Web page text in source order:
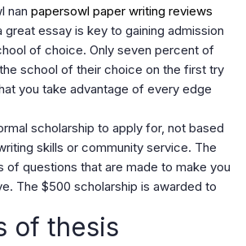
nan papersowl paper writing reviews
great essay is key to gaining admission
of choice. Only seven percent of
school of their choice on the first try
you take advantage of every edge
scholarship to apply for, not based
skills or community service. The
of questions that are made to make you
The $500 scholarship is awarded to
of thesis